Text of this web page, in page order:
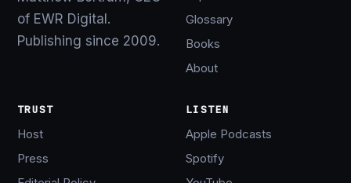
of EWR Digital.
Publishing since 2009.
Glossary
Books
About
TRUST
Host
Press
LISTEN
Apple Podcasts
Spotify